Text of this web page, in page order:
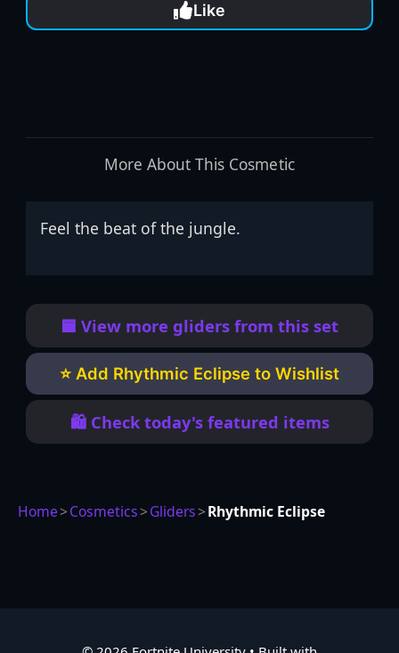
Like
More About This Cosmetic
Feel the beat of the jungle.
🟦 View more gliders from this set
⭐ Add Rhythmic Eclipse to Wishlist
🛍️ Check today's featured items
Home>Cosmetics>Gliders>Rhythmic Eclipse